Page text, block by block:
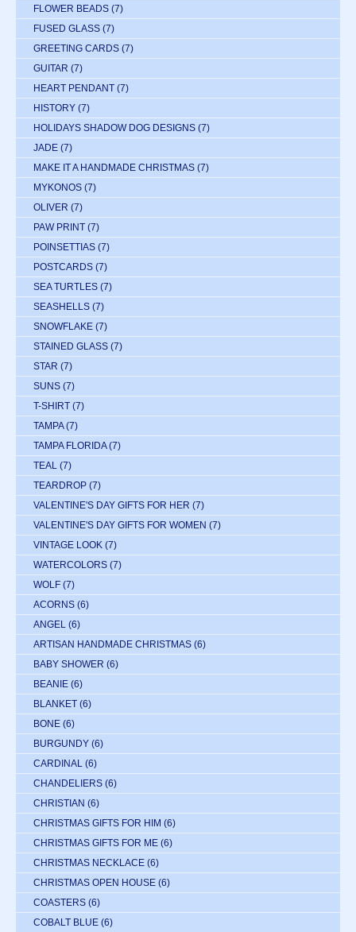
FLOWER BEADS (7)
FUSED GLASS (7)
GREETING CARDS (7)
GUITAR (7)
HEART PENDANT (7)
HISTORY (7)
HOLIDAYS SHADOW DOG DESIGNS (7)
JADE (7)
MAKE IT A HANDMADE CHRISTMAS (7)
MYKONOS (7)
OLIVER (7)
PAW PRINT (7)
POINSETTIAS (7)
POSTCARDS (7)
SEA TURTLES (7)
SEASHELLS (7)
SNOWFLAKE (7)
STAINED GLASS (7)
STAR (7)
SUNS (7)
T-SHIRT (7)
TAMPA (7)
TAMPA FLORIDA (7)
TEAL (7)
TEARDROP (7)
VALENTINE'S DAY GIFTS FOR HER (7)
VALENTINE'S DAY GIFTS FOR WOMEN (7)
VINTAGE LOOK (7)
WATERCOLORS (7)
WOLF (7)
ACORNS (6)
ANGEL (6)
ARTISAN HANDMADE CHRISTMAS (6)
BABY SHOWER (6)
BEANIE (6)
BLANKET (6)
BONE (6)
BURGUNDY (6)
CARDINAL (6)
CHANDELIERS (6)
CHRISTIAN (6)
CHRISTMAS GIFTS FOR HIM (6)
CHRISTMAS GIFTS FOR ME (6)
CHRISTMAS NECKLACE (6)
CHRISTMAS OPEN HOUSE (6)
COASTERS (6)
COBALT BLUE (6)